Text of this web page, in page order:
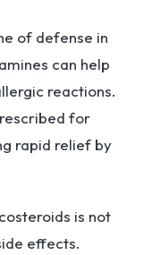
of defense in
can help
reactions.
for
rapid relief by
is not
effects.